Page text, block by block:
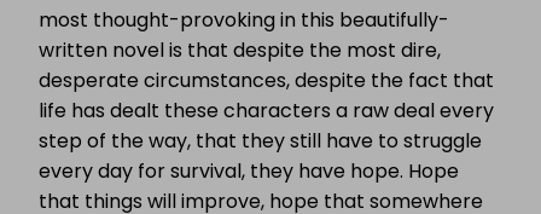
most thought-provoking in this beautifully-
written novel is that despite the most dire,
desperate circumstances, despite the fact that
life has dealt these characters a raw deal every
step of the way, that they still have to struggle
every day for survival, they have hope. Hope
that things will improve, hope that somewhere